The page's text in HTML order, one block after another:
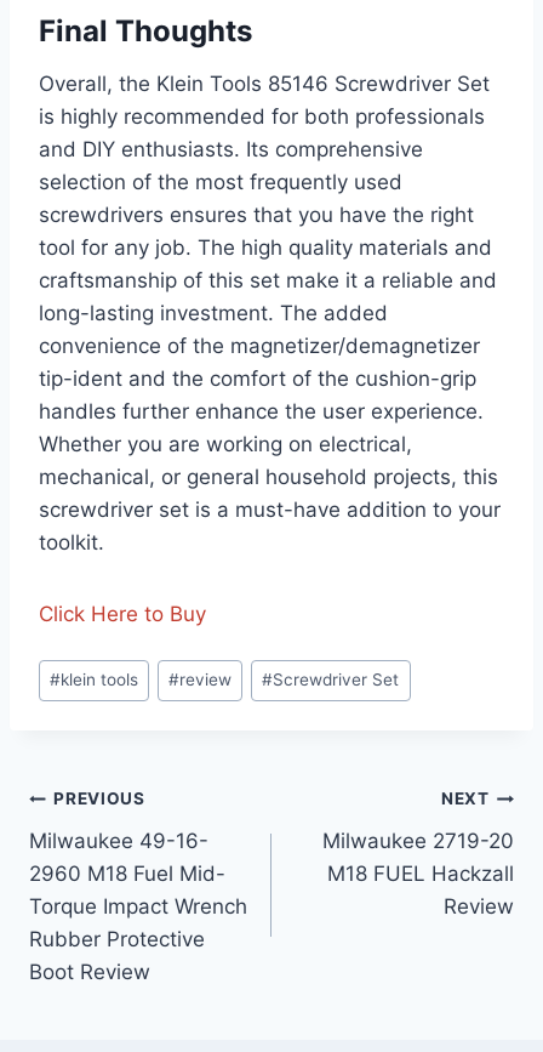
Final Thoughts
Overall, the Klein Tools 85146 Screwdriver Set
is highly recommended for both professionals
and DIY enthusiasts. Its comprehensive
selection of the most frequently used
screwdrivers ensures that you have the right
tool for any job. The high quality materials and
craftsmanship of this set make it a reliable and
long-lasting investment. The added
convenience of the magnetizer/demagnetizer
tip-ident and the comfort of the cushion-grip
handles further enhance the user experience.
Whether you are working on electrical,
mechanical, or general household projects, this
screwdriver set is a must-have addition to your
toolkit.
Click Here to Buy
Post
Tags:
#klein tools #review #Screwdriver Set
Post
navigation
PREVIOUS
Milwaukee 49-16-
2960 M18 Fuel Mid-
Torque Impact Wrench
Rubber Protective
Boot Review
NEXT
Milwaukee 2719-20
M18 FUEL Hackzall
Review